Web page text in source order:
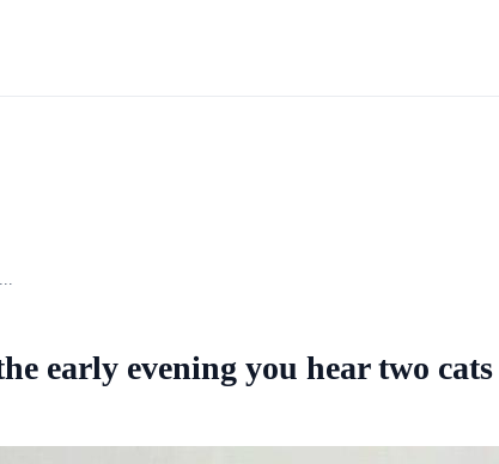
early evening you hear two cats